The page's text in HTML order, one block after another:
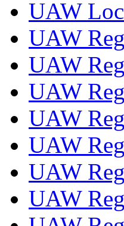
UAW
UAW
UAW
UAW
UAW
UAW
UAW
UAW